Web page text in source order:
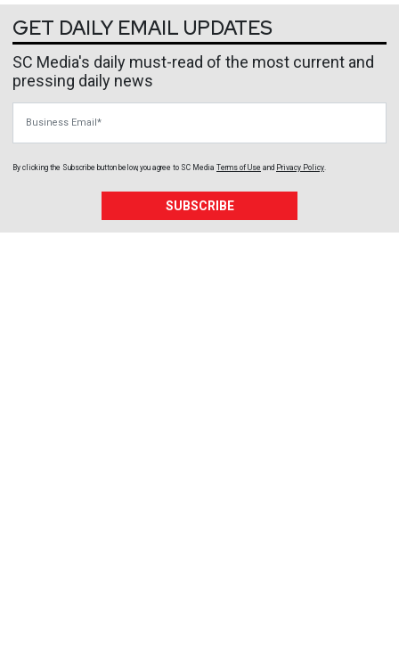
GET DAILY EMAIL UPDATES
SC Media's daily must-read of the most current and
pressing daily news
By clicking the Subscribe button below, you agree to SC Media Terms of Use and Privacy Policy.
SUBSCRIBE